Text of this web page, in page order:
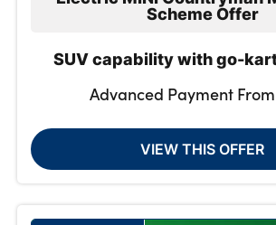
Scheme Offer
SUV capability with go-
Advanced Payment
VIEW THIS OFFER